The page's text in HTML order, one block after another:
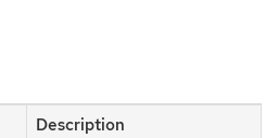
Description